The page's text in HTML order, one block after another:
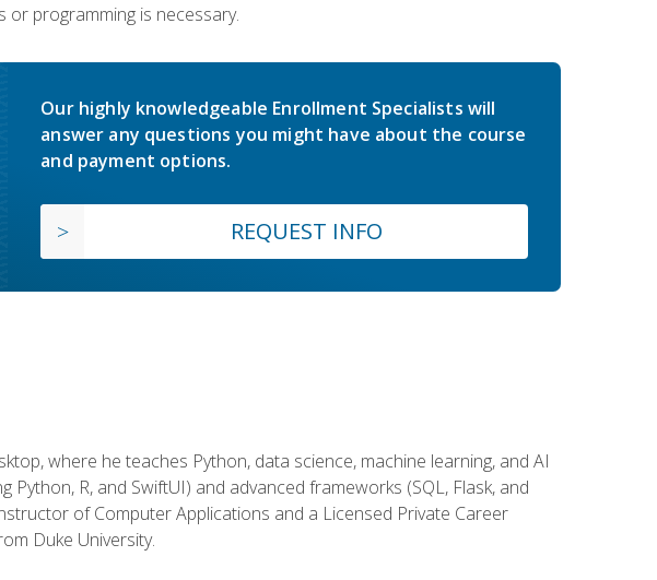
programming is necessary.
Our highly knowledgeable Enrollment Specialists will
answer any questions you might have about the course
and payment options.
REQUEST INFO
where he teaches Python, data science, machine learning, and AI
R, and SwiftUI) and advanced frameworks (SQL, Flask, and
of Computer Applications and a Licensed Private Career
Duke University.